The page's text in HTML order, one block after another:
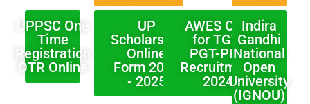
UPPSC One
Time
Registration
OTR Online
UP
Scholarship
Online
Form 2024
- 2025
AWES OST
for TGT-
PGT-PRT
Recruitment
2024
Indira
Gandhi
National
Open
University
(IGNOU)